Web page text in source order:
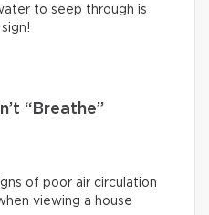
to seep through is
“Breathe”
of poor air circulation
viewing a house